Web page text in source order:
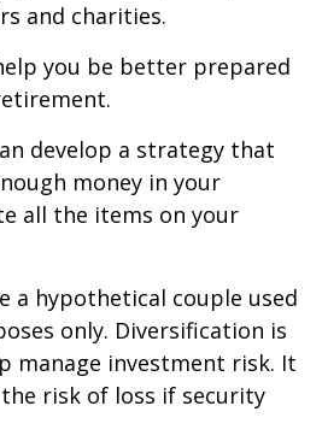
and charities.
you be better prepared
develop a strategy that
money in your
all the items on your
a hypothetical couple used
only. Diversification is
manage investment risk. It
risk of loss if security